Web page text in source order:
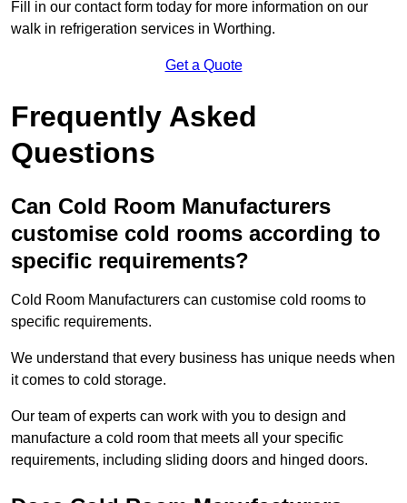
Fill in our contact form today for more information on our
walk in refrigeration services in Worthing.
Get a Quote
Frequently Asked
Questions
Can Cold Room Manufacturers
customise cold rooms according to
specific requirements?
Cold Room Manufacturers can customise cold rooms to
specific requirements.
We understand that every business has unique needs when
it comes to cold storage.
Our team of experts can work with you to design and
manufacture a cold room that meets all your specific
requirements, including sliding doors and hinged doors.